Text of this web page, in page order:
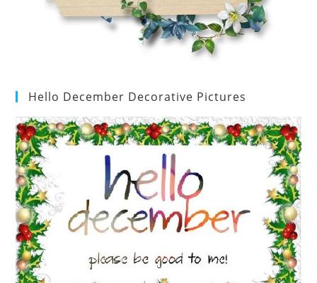
Hello December Decorative Pictures